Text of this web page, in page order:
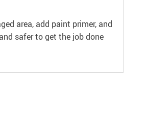
area, add paint primer, and
safer to get the job done